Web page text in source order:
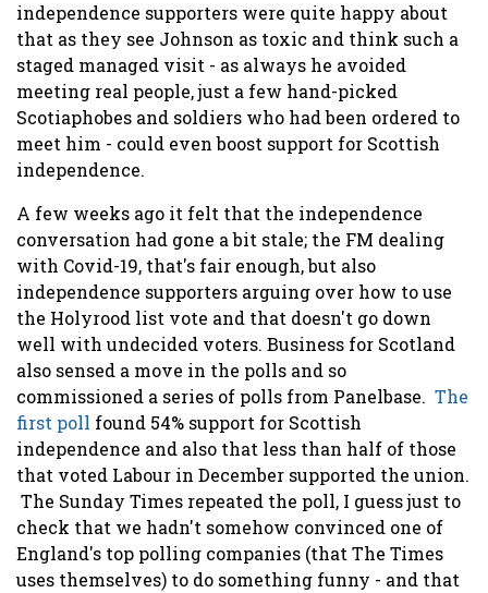
independence supporters were quite happy about
that as they see Johnson as toxic and think such a
staged managed visit - as always he avoided
meeting real people, just a few hand-picked
Scotiaphobes and soldiers who had been ordered to
meet him - could even boost support for Scottish
independence.
A few weeks ago it felt that the independence
conversation had gone a bit stale; the FM dealing
with Covid-19, that's fair enough, but also
independence supporters arguing over how to use
the Holyrood list vote and that doesn't go down
well with undecided voters. Business for Scotland
also sensed a move in the polls and so
commissioned a series of polls from Panelbase. The
first poll found 54% support for Scottish
independence and also that less than half of those
that voted Labour in December supported the union.
The Sunday Times repeated the poll, I guess just to
check that we hadn't somehow convinced one of
England's top polling companies (that The Times
uses themselves) to do something funny - and that